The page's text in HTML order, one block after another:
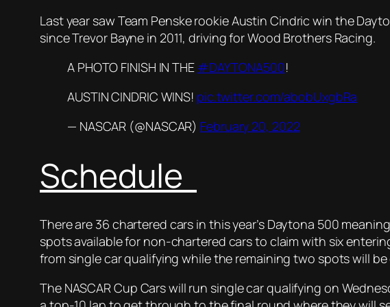
Last year saw Team Penske rookie Austin Cindric win the
since Trevor Bayne in 2011, driving for Wood Brothers Racing.
A PHOTO FINISH IN THE #DAYTONA500!
AUSTIN CINDRIC WINS! pic.twitter.com/abobUxgbRa
— NASCAR (@NASCAR) February 20, 2022
Schedule
There are 36 chartered cars in this year’s Daytona 500
spots available for non-chartered cars to claim with six
from single car qualifying while the remaining two spots will
The NASCAR Cup Cars will run single car qualifying on